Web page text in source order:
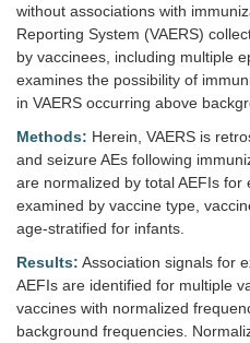
without associations with
Reporting System (VAERS)
by vaccinees, including multiple
examines the possibility of
in VAERS occurring above
Methods: Herein, VAERS is
and seizure AEs following
are normalized by total AEFIs for
examined by vaccine type,
age-stratified for infants.
Results: Association signals for
AEFIs are identified for multiple
vaccines with normalized
background frequencies.